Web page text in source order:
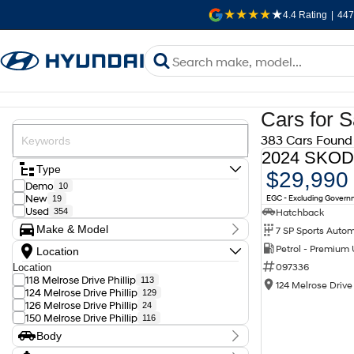
4.4 Rating | 447
Type
Demo 10
New 19
Used 354
Make & Model
Make
Audi 11
BMW
Chery 2
Chevrolet 1
Ford 9
GWM 4
Genesis
Holden 12
Location
Location
118 Melrose Drive Phillip 113
124 Melrose Drive Phillip 129
126 Melrose Drive Phillip 24
150 Melrose Drive Phillip 116
Body
Cars for
383 Cars Found
$29,990
EGC - Excluding
Hatchback
Petrol - Premium
097336
124 Melrose